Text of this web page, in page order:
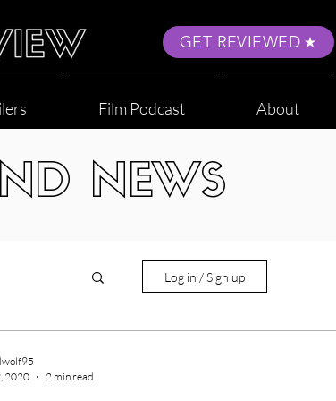
GET REVIEWED
Film Podcast About
NEWS
Log in / Sign up
2020
2 min read